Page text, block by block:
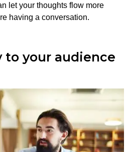
let your thoughts flow more
having a conversation.
to your audience